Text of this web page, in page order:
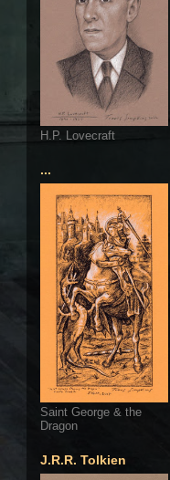
H.P. Lovecraft
...
Saint George & the
Dragon
J.R.R. Tolkien